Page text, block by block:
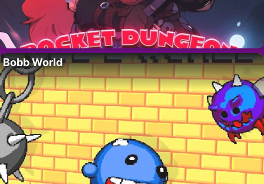
Bobb World